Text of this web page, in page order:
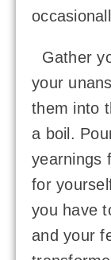
Gather
your
them into
a boil.
yearnings
for
you have
and your